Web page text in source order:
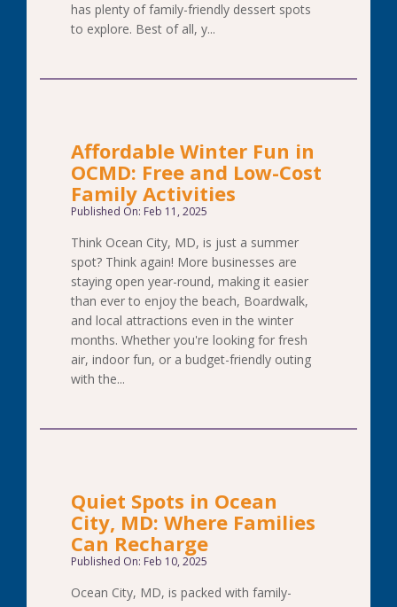
has plenty of family-friendly dessert spots
to explore. Best of all, y...
Affordable Winter Fun in
OCMD: Free and Low-Cost
Family Activities
Published On: Feb 11, 2025
Think Ocean City, MD, is just a summer
spot? Think again! More businesses are
staying open year-round, making it easier
than ever to enjoy the beach, Boardwalk,
and local attractions even in the winter
months. Whether you're looking for fresh
air, indoor fun, or a budget-friendly outing
with the...
Quiet Spots in Ocean
City, MD: Where Families
Can Recharge
Published On: Feb 10, 2025
Ocean City, MD, is packed with family-